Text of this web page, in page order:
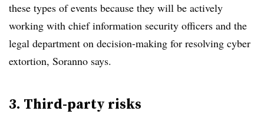
these types of events because they will be actively
working with chief information security officers and the
legal department on decision-making for resolving cyber
extortion, Soranno says.
3. Third-party risks